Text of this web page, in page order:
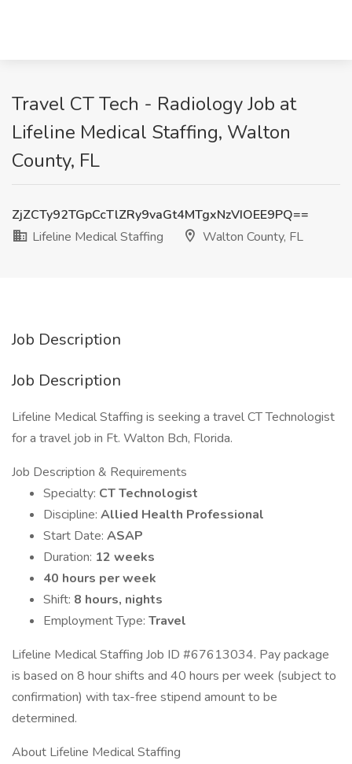
Travel CT Tech - Radiology Job at
Lifeline Medical Staffing, Walton
County, FL
ZjZCTy92TGpCcTlZRy9vaGt4MTgxNzVIOEE9PQ==
Lifeline Medical Staffing
Walton County, FL
Job Description
Job Description
Lifeline Medical Staffing is seeking a travel CT Technologist
for a travel job in Ft. Walton Bch, Florida.
Job Description & Requirements
Specialty: CT Technologist
Discipline: Allied Health Professional
Start Date: ASAP
Duration: 12 weeks
40 hours per week
Shift: 8 hours, nights
Employment Type: Travel
Lifeline Medical Staffing Job ID #67613034. Pay package
is based on 8 hour shifts and 40 hours per week (subject to
confirmation) with tax-free stipend amount to be
determined.
About Lifeline Medical Staffing